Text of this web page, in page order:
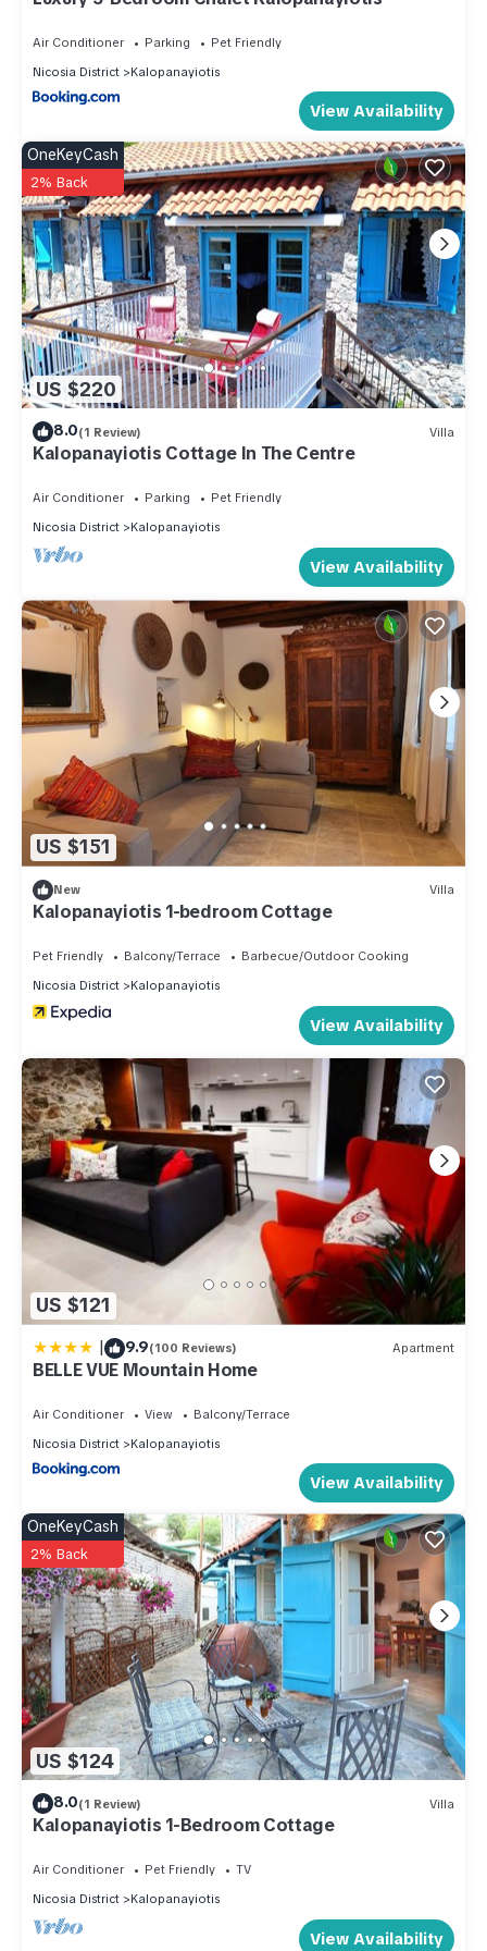
these details were shared to us by booking.com for the listed
“Oikou Thea Guesthouse”. We solely rely on their shared
details and are regarded as “accurate”. If you have any
concerns about the information or accuracy describing this
House, please let us know.
Air Conditioner Parking
Pet Friendly
Nicosia District
Kalopanayiotis
View Availability
US $220
OneKeyCash
2% Back
8.0(1 Review) Villa
Kalopanayiotis Cottage In The Centre
Air Conditioner Parking
Pet Friendly
Nicosia District
Kalopanayiotis
View Availability
US $151
New Villa
Kalopanayiotis 1-bedroom Cottage
Pet Friendly Balcony/Terrace
Barbecue/Outdoor Cooking
Nicosia District
Kalopanayiotis
View Availability
US $121
| 9.9(100 Reviews) Apartment
BELLE VUE Mountain Home
Air Conditioner View
Balcony/Terrace
Nicosia District
Kalopanayiotis
View Availability
US $124
OneKeyCash
2% Back
8.0(1 Review) Villa
Kalopanayiotis 1-Bedroom Cottage
Air Conditioner Pet Friendly
TV
Nicosia District
Kalopanayiotis
View Availability